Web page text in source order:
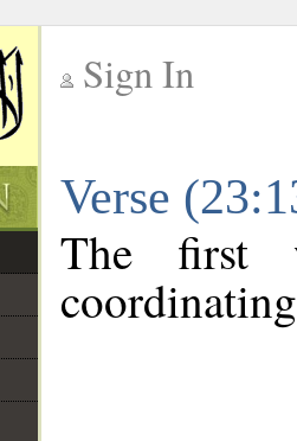
Sign In
Verse
The first